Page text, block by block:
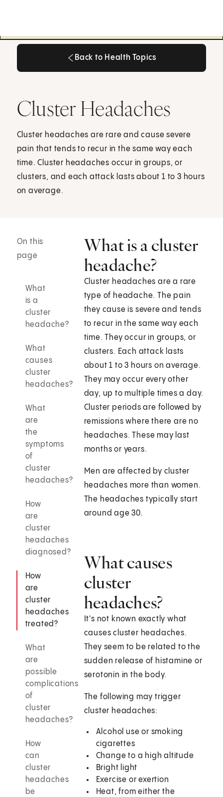
Back to Health Topics
Cluster Headaches
Cluster headaches are rare and cause severe
pain that tends to recur in the same way each
time. Cluster headaches occur in groups, or
clusters, and each attack lasts about 1 to 3 hours
on average.
On this
page
What
is a
cluster
headache?
What
causes
cluster
headaches?
What
are
the
symptoms
of
cluster
headaches?
How
are
cluster
headaches
diagnosed?
How
are
cluster
headaches
treated?
What
are
possible
complications
of
cluster
headaches?
How
can
cluster
headaches
be
What is a cluster
headache?
Cluster headaches are a rare
type of headache. The pain
they cause is severe and tends
to recur in the same way each
time. They occur in groups, or
clusters. Each attack lasts
about 1 to 3 hours on average.
They may occur every other
day, up to multiple times a day.
Cluster periods are followed by
remissions where there are no
headaches. These may last
months or years.
Men are affected by cluster
headaches more than women.
The headaches typically start
around age 30.
What causes
cluster
headaches?
It's not known exactly what
causes cluster headaches.
They seem to be related to the
sudden release of histamine or
serotonin in the body.
The following may trigger
cluster headaches:
Alcohol use or smoking
cigarettes
Change to a high altitude
Bright light
Exercise or exertion
Heat, from either the